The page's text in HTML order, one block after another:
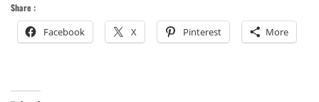
Share :
Facebook X Pinterest More